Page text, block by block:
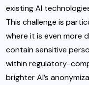
existing AI
This challenge is
where it is even
contain sensitive
within regulatory-
brighter AI’s